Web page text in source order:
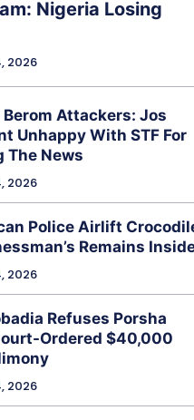
Nigeria Losing
2026
Berom Attackers: Jos
Unhappy With STF For
The News
2026
Police Airlift
Remains
2026
Refuses Porsha
Ordered $40,000
2026